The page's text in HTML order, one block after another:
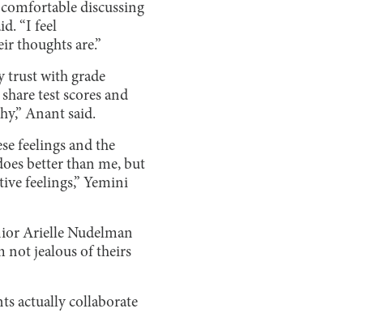
discussing
“I feel
thoughts are.”
trust with grade
test scores and
Anant said.
feelings and the
better than me, but
feelings,” Yemini
Arielle Nudelman
not jealous of theirs
actually collaborate